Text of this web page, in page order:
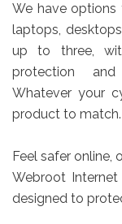
We have
laptops,
up to three,
protection
Whatever your
product to match.
Feel safer online,
Webroot Internet
designed to